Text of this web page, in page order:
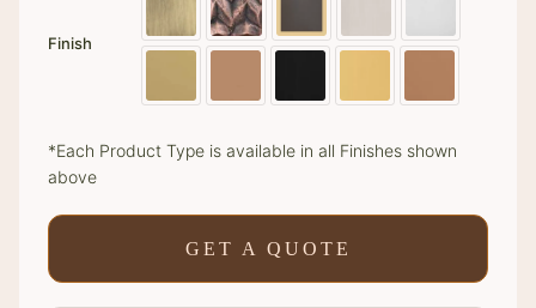
Finish
*Each Product Type is available in all Finishes shown
above
GET A QUOTE